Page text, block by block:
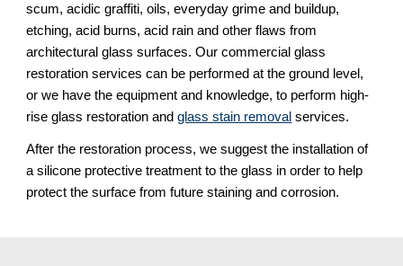
scum, acidic graffiti, oils, everyday grime and buildup,
etching, acid burns, acid rain and other flaws from
architectural glass surfaces. Our commercial glass
restoration services can be performed at the ground level,
or we have the equipment and knowledge, to perform high-
rise glass restoration and glass stain removal services.
After the restoration process, we suggest the installation of
a silicone protective treatment to the glass in order to help
protect the surface from future staining and corrosion.